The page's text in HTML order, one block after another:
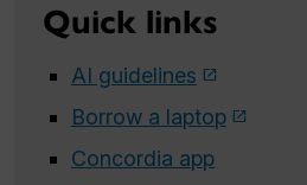
Quick links
AI guidelines
Borrow a laptop
Concordia app